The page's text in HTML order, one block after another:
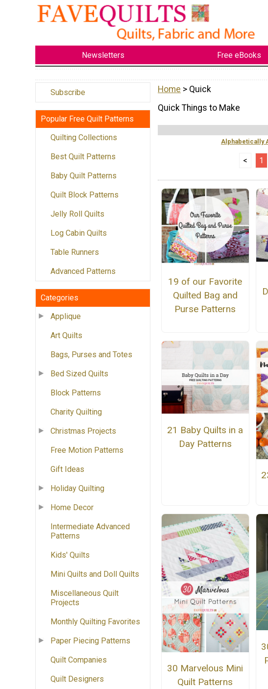
Newsletters Free eBooks
Subscribe
Popular Free Quilt Patterns
Quilting Collections
Best Quilt Patterns
Baby Quilt Patterns
Quilt Block Patterns
Jelly Roll Quilts
Log Cabin Quilts
Table Runners
Advanced Patterns
Categories
Applique
Art Quilts
Bags, Purses and Totes
Bed Sized Quilts
Block Patterns
Charity Quilting
Christmas Projects
Free Motion Patterns
Gift Ideas
Holiday Quilting
Home Decor
Intermediate Advanced
Patterns
Kids' Quilts
Mini Quilts and Doll Quilts
Miscellaneous Quilt
Projects
Monthly Quilting Favorites
Paper Piecing Patterns
Quilt Companies
Quilt Designers
Home > Quick
Quick Things to Make
Alphabetically
< 1
19 of our Favorite
Quilted Bag and
Purse Patterns
21 Baby Quilts in a
Day Patterns
30 Marvelous Mini
Quilt Patterns